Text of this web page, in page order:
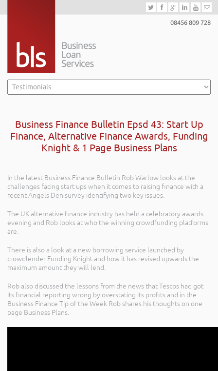
08456 809 728
Business Finance Bulletin Epsd 43: Start Up
Finance, Alternative Finance Awards, Funding
Knight & 1 Page Business Plans
In the latest Business Finance Bulletin Rob Warlow looks at the
challenges facing start ups when it comes to raising finance with a
recent Angels Den survey identifying two key issues.
The UK alternative finance industry has held a celebratory awards
evening and Rob looks at who the winning crowdfunding platforms
are.
There is also a look at a new borrowing service launched by
crowdlender Funding Knight and how it has revised upwards the
maximum amount they will lend.
Rob also discussed the lessons from the news that Tescos had got
its financial reporting wrong by overstating its profits and in the
Business Finance Tip of the Week Rob shares his thoughts on one
page Business Plans.